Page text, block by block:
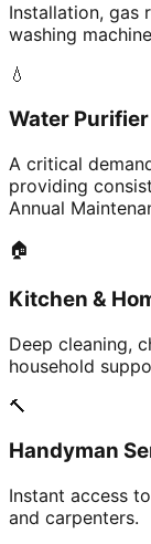
Installation, gas
washing
💧
Water
A critical
providing
Annual
🏠
Kitchen &
Deep cleaning,
household
🔨
Handyman
Instant access
and carpenters.